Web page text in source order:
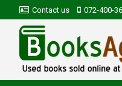
Contact us 072-400-